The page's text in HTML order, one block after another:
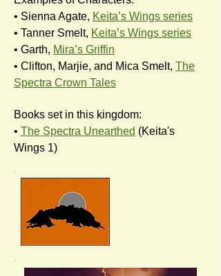
• Sienna Agate, Keita’s Wings series
• Tanner Smelt, Keita’s Wings series
• Garth, Mira’s Griffin
• Clifton, Marjie, and Mica Smelt, The
Spectra Crown Tales
Books set in this kingdom:
• The Spectra Unearthed (Keita's
Wings 1)